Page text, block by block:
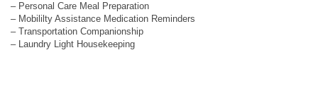
– Personal Care Meal Preparation
– Mobililty Assistance Medication Reminders
– Transportation Companionship
– Laundry Light Housekeeping